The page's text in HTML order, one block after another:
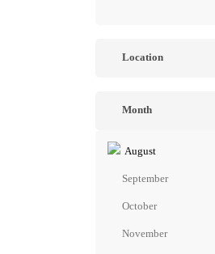
Location
Month
August
September
October
November